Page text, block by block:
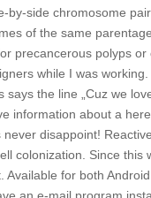
by-side chromosome
of the same
precancerous polyps
while I was
the line „Cuz we
information about a
never disappoint!
colonization. Since
Available for both